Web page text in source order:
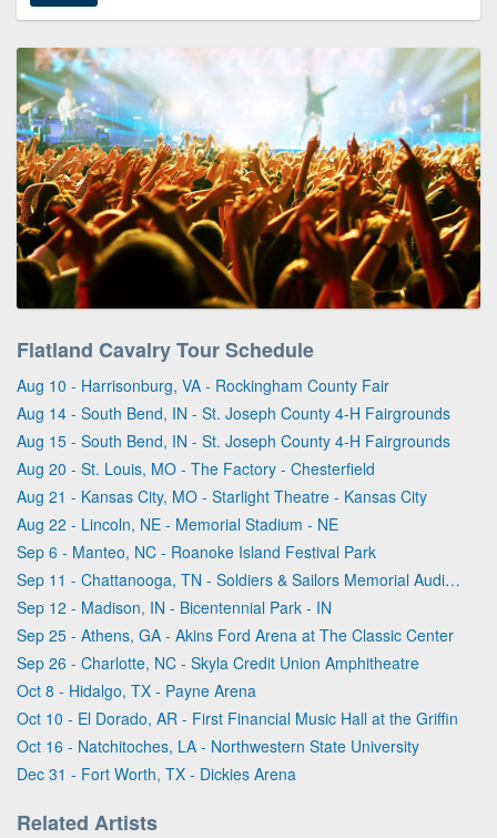
Flatland Cavalry Tour Schedule
Aug 10 - Harrisonburg, VA - Rockingham County Fair
Aug 14 - South Bend, IN - St. Joseph County 4-H Fairgrounds
Aug 15 - South Bend, IN - St. Joseph County 4-H Fairgrounds
Aug 20 - St. Louis, MO - The Factory - Chesterfield
Aug 21 - Kansas City, MO - Starlight Theatre - Kansas City
Aug 22 - Lincoln, NE - Memorial Stadium - NE
Sep 6 - Manteo, NC - Roanoke Island Festival Park
Sep 11 - Chattanooga, TN - Soldiers & Sailors Memorial Auditorium
Sep 12 - Madison, IN - Bicentennial Park - IN
Sep 25 - Athens, GA - Akins Ford Arena at The Classic Center
Sep 26 - Charlotte, NC - Skyla Credit Union Amphitheatre
Oct 8 - Hidalgo, TX - Payne Arena
Oct 10 - El Dorado, AR - First Financial Music Hall at the Griffin
Oct 16 - Natchitoches, LA - Northwestern State University
Dec 31 - Fort Worth, TX - Dickies Arena
Related Artists